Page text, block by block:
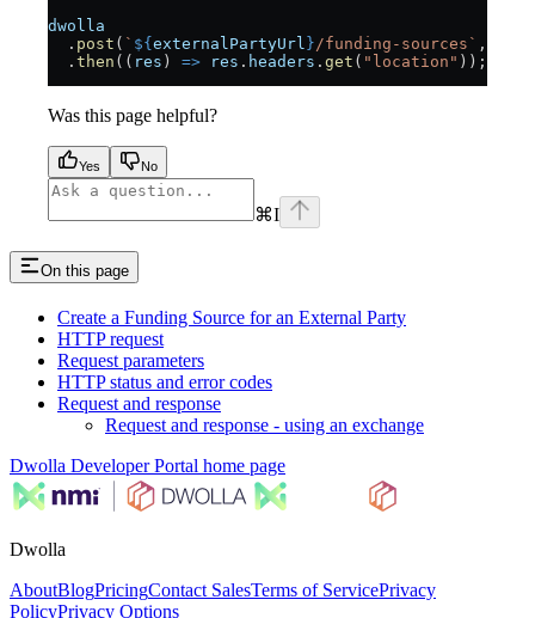
dwolla
  .
post ( ` ${externalPartyUrl } /funding-sources` ,
  .
then (( res ) => res . headers . get ( "location" ));
Was this page helpful?
Yes No
⌘I
On this page
Create a Funding Source for an External Party
HTTP request
Request parameters
HTTP status and error codes
Request and response
Request and response - using an exchange
Dwolla Developer Portal home page
Dwolla
AboutBlogPricingContact SalesTerms of ServicePrivacy
PolicyPrivacy Options